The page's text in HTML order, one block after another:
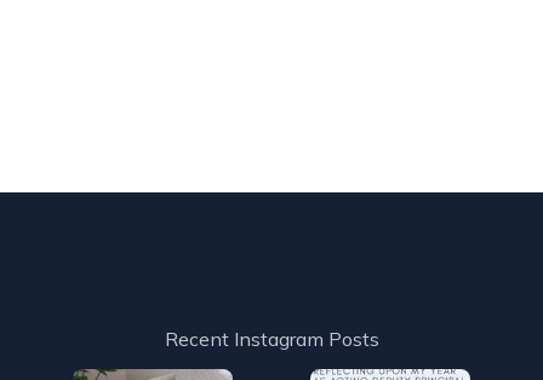
Recent Instagram Posts